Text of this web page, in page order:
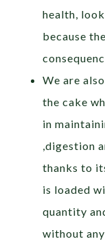
health,
because
We are
the cake
in
,digestion
thanks to
is loaded
quantity
without